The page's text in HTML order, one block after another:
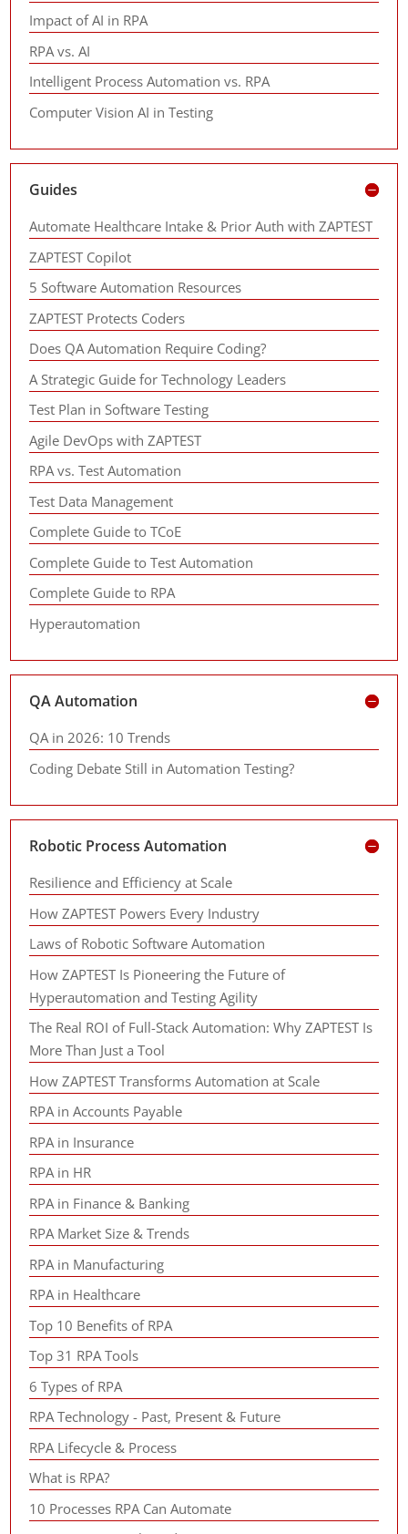
Impact of AI in RPA
RPA vs. AI
Intelligent Process Automation vs. RPA
Computer Vision AI in Testing
Guides
Automate Healthcare Intake & Prior Auth with ZAPTEST
ZAPTEST Copilot
5 Software Automation Resources
ZAPTEST Protects Coders
Does QA Automation Require Coding?
A Strategic Guide for Technology Leaders
Test Plan in Software Testing
Agile DevOps with ZAPTEST
RPA vs. Test Automation
Test Data Management
Complete Guide to TCoE
Complete Guide to Test Automation
Complete Guide to RPA
Hyperautomation
QA Automation
QA in 2026: 10 Trends
Coding Debate Still in Automation Testing?
Robotic Process Automation
Resilience and Efficiency at Scale
How ZAPTEST Powers Every Industry
Laws of Robotic Software Automation
How ZAPTEST Is Pioneering the Future of
Hyperautomation and Testing Agility
The Real ROI of Full-Stack Automation: Why ZAPTEST Is
More Than Just a Tool
How ZAPTEST Transforms Automation at Scale
RPA in Accounts Payable
RPA in Insurance
RPA in HR
RPA in Finance & Banking
RPA Market Size & Trends
RPA in Manufacturing
RPA in Healthcare
Top 10 Benefits of RPA
Top 31 RPA Tools
6 Types of RPA
RPA Technology - Past, Present & Future
RPA Lifecycle & Process
What is RPA?
10 Processes RPA Can Automate